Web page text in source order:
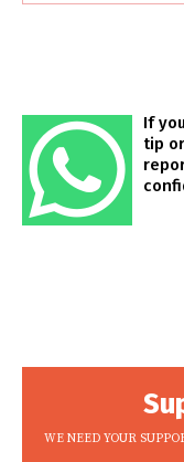
If
tip
WE NEED YOUR